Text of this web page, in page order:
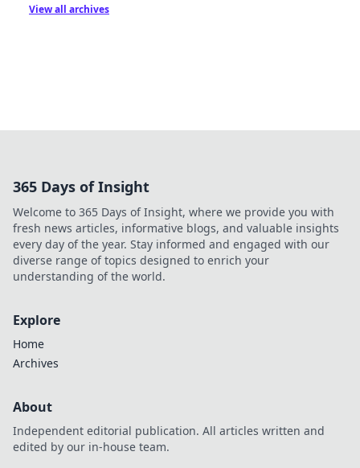
View all archives
365 Days of Insight
Welcome to 365 Days of Insight, where we provide you with
fresh news articles, informative blogs, and valuable insights
every day of the year. Stay informed and engaged with our
diverse range of topics designed to enrich your
understanding of the world.
Explore
Home
Archives
About
Independent editorial publication. All articles written and
edited by our in-house team.